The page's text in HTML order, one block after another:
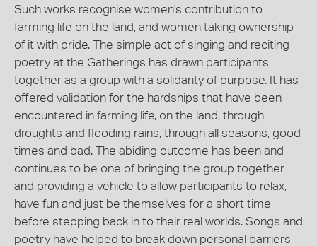
Such works recognise women's contribution to
farming life on the land, and women taking ownership
of it with pride. The simple act of singing and reciting
poetry at the Gatherings has drawn participants
together as a group with a solidarity of purpose. It has
offered validation for the hardships that have been
encountered in farming life, on the land, through
droughts and flooding rains, through all seasons, good
times and bad. The abiding outcome has been and
continues to be one of bringing the group together
and providing a vehicle to allow participants to relax,
have fun and just be themselves for a short time
before stepping back in to their real worlds. Songs and
poetry have helped to break down personal barriers